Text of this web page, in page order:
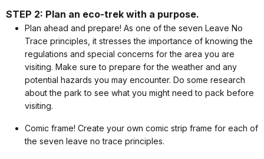
STEP 2: Plan an eco-trek with a purpose.
Plan ahead and prepare! As one of the seven Leave No
Trace principles, it stresses the importance of knowing the
regulations and special concerns for the area you are
visiting. Make sure to prepare for the weather and any
potential hazards you may encounter. Do some research
about the park to see what you might need to pack before
visiting.
Comic frame! Create your own comic strip frame for each of
the seven leave no trace principles.